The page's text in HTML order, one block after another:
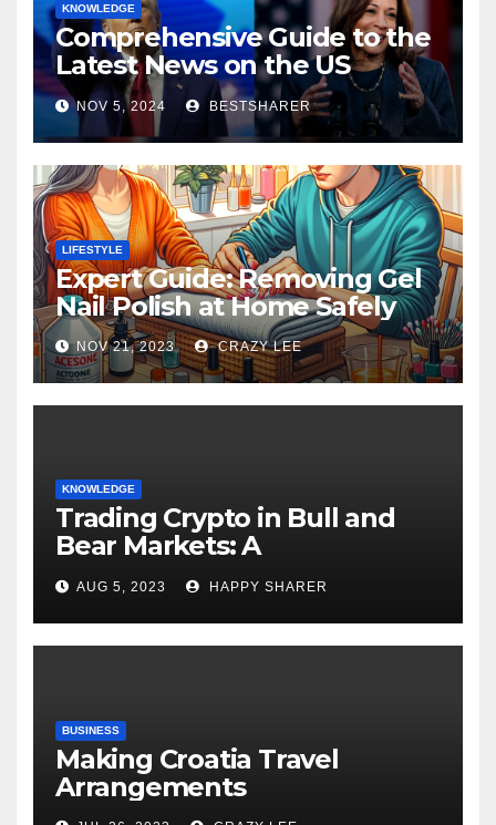
KNOWLEDGE
Comprehensive Guide to the
Latest News on the US
Election 2024
NOV 5, 2024 BESTSHARER
LIFESTYLE
Expert Guide: Removing Gel
Nail Polish at Home Safely
NOV 21, 2023 CRAZY LEE
KNOWLEDGE
Trading Crypto in Bull and
Bear Markets: A
Comprehensive Examination
of the Differences
AUG 5, 2023 HAPPY SHARER
BUSINESS
Making Croatia Travel
Arrangements